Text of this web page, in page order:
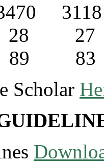
3118
28 27
89 83
Scholar